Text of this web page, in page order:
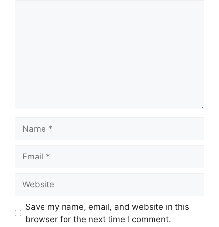
Save my name, email, and website in this
browser for the next time I comment.